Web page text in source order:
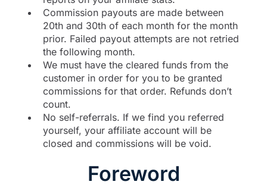
Commission payouts are made between
20th and 30th of each month for the month
prior. Failed payout attempts are not retried
the following month.
We must have the cleared funds from the
customer in order for you to be granted
commissions for that order. Refunds don’t
count.
No self-referrals. If we find you referred
yourself, your affiliate account will be
closed and commissions will be void.
Foreword